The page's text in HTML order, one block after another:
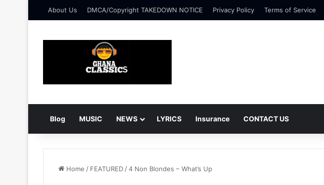
About Us DMCA/Copyright TAKEDOWN NOTICE Privacy Policy Terms of Service
Blog MUSIC NEWS LYRICS Insurance CONTACT US
Home / FEATURED /4 Non Blondes – What’s Up